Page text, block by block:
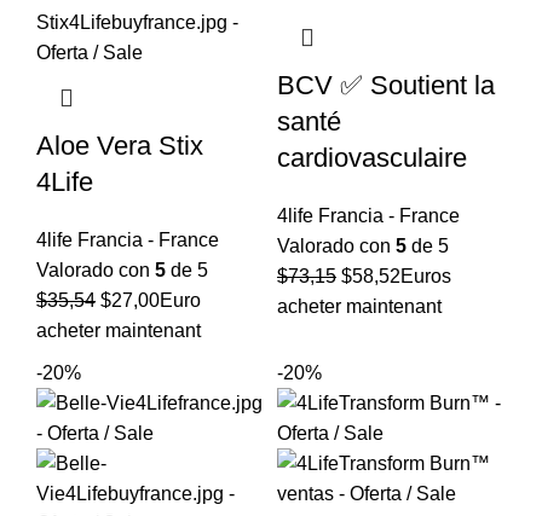
Aloe Vera Stix
4Life
4life Francia - France
Valorado con 5 de 5
$35,54 El
precio
$27,00El
precio
Euro
acheter maintenant
BCV ✅ Soutient la
santé
cardiovasculaire
4life Francia - France
Valorado con 5 de 5
$73,15 El
precio
$73,15.
$58,52El
precio
$58,52.
Euros
acheter maintenant
-20% -20%